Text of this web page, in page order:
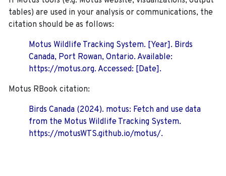
tables) are used in your analysis or communications, the
citation should be as follows:
Motus Wildlife Tracking System. [Year]. Birds
Canada, Port Rowan, Ontario. Available:
https://motus.org. Accessed: [Date].
Motus RBook citation:
Birds Canada (2024). motus: Fetch and use data
from the Motus Wildlife Tracking System.
https://motusWTS.github.io/motus/.